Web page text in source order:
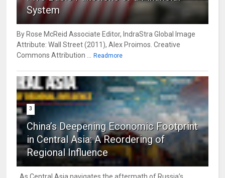
System
By Rose McReid Associate Editor, IndraStra Global Image
Attribute: Wall Street (2011), Alex Proimos. Creative
Commons Attribution ...
Readmore
3
China’s Deepening Economic Footprint
in Central Asia: A Reordering of
Regional Influence